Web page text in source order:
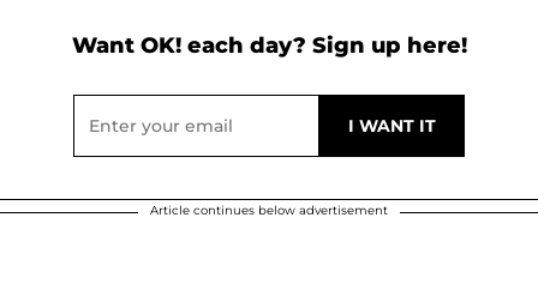
Want OK! each day? Sign up here!
Article continues below advertisement